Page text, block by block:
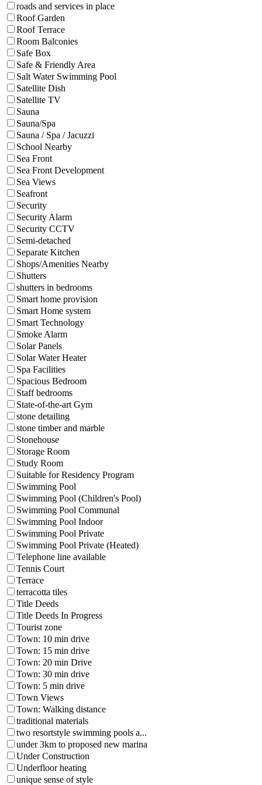
roads and services in place
Roof Garden
Roof Terrace
Room Balconies
Safe Box
Safe & Friendly Area
Salt Water Swimming Pool
Satellite Dish
Satellite TV
Sauna
Sauna/Spa
Sauna / Spa / Jacuzzi
School Nearby
Sea Front
Sea Front Development
Sea Views
Seafront
Security
Security Alarm
Security CCTV
Semi-detached
Separate Kitchen
Shops/Amenities Nearby
Shutters
shutters in bedrooms
Smart home provision
Smart Home system
Smart Technology
Smoke Alarm
Solar Panels
Solar Water Heater
Spa Facilities
Spacious Bedroom
Staff bedrooms
State-of-the-art Gym
stone detailing
stone timber and marble
Stonehouse
Storage Room
Study Room
Suitable for Residency Program
Swimming Pool
Swimming Pool (Children's Pool)
Swimming Pool Communal
Swimming Pool Indoor
Swimming Pool Private
Swimming Pool Private (Heated)
Telephone line available
Tennis Court
Terrace
terracotta tiles
Title Deeds
Title Deeds In Progress
Tourist zone
Town: 10 min drive
Town: 15 min drive
Town: 20 min Drive
Town: 30 min drive
Town: 5 min drive
Town Views
Town: Walking distance
traditional materials
two resortstyle swimming pools a...
under 3km to proposed new marina
Under Construction
Underfloor heating
unique sense of style